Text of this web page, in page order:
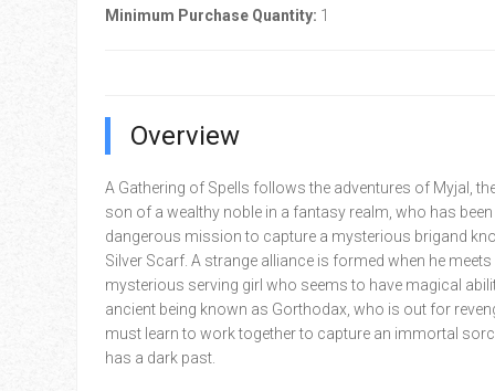
Minimum Purchase Quantity: 1
Overview
A Gathering of Spells follows the adventures of Myjal,
son of a wealthy noble in a fantasy realm, who has
dangerous mission to capture a mysterious brigand
Silver Scarf. A strange alliance is formed when he meets
mysterious serving girl who seems to have magical
ancient being known as Gorthodax, who is out for
must learn to work together to capture an immortal
has a dark past.